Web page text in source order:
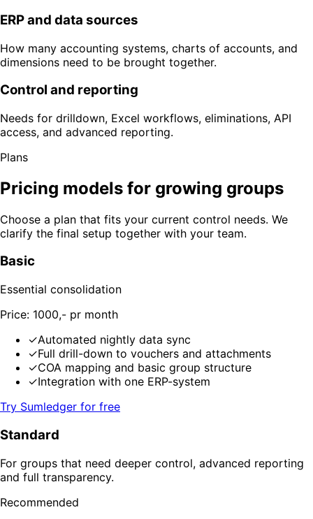
ERP and data sources
How many accounting systems, charts of accounts, and
dimensions need to be brought together.
Control and reporting
Needs for drilldown, Excel workflows, eliminations, API
access, and advanced reporting.
Plans
Pricing models for growing groups
Choose a plan that fits your current control needs. We
clarify the final setup together with your team.
Basic
Essential consolidation
Price: 1000,- pr month
✓Automated nightly data sync
✓Full drill-down to vouchers and attachments
✓COA mapping and basic group structure
✓Integration with one ERP-system
Try Sumledger for free
Standard
For groups that need deeper control, advanced reporting
and full transparency.
Recommended